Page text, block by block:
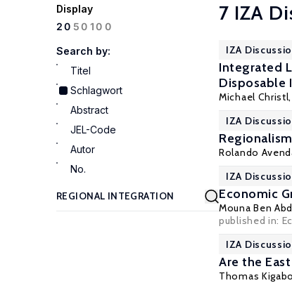
Display
20 50100
Search by:
Titel
Schlagwort
Abstract
JEL-Code
Autor
No.
7 IZA
IZA
Integrated
Disposable
Michael Christl,
IZA
Rolando
IZA
Economic
Mouna Ben
published in:
IZA
Are the
Thomas